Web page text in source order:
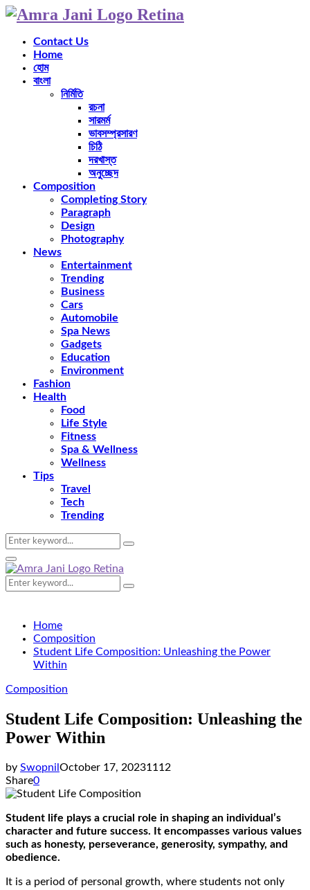
Contact Us
Home
হোম
বাংলা
নির্মিতি
রচনা
সারমর্ম
ভাবসম্প্রসারণ
চিঠি
দরখাস্ত
অনুচ্ছেদ
Composition
Completing Story
Paragraph
Design
Photography
News
Entertainment
Trending
Business
Cars
Automobile
Spa News
Gadgets
Education
Environment
Fashion
Health
Food
Life Style
Fitness
Spa & Wellness
Wellness
Tips
Travel
Tech
Trending
Search
for:
Search
Primary
Menu
Search
for:
Search
Home
Composition
Student Life Composition: Unleashing the Power
Within
Composition
Student Life Composition: Unleashing the
Power Within
by Swopnil October 17, 20231112
Share0
Student life plays a crucial role in shaping an individual’s
character and future success. It encompasses various values
such as honesty, perseverance, generosity, sympathy, and
obedience.
It is a period of personal growth, where students not only